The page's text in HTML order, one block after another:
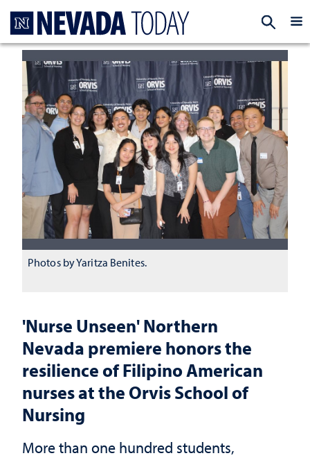
'Nurse Unseen' Northern
Nevada premiere honors the
resilience of Filipino American
nurses at the Orvis School of
Nursing
More than one hundred students,
Photos by Yaritza Benites.